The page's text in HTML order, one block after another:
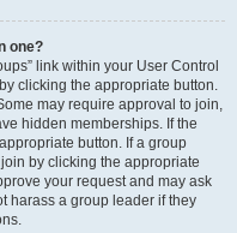
one?
link within your User Control
clicking the appropriate button.
may require approval to join,
hidden memberships. If the
button. If a group
by clicking the appropriate
your request and may ask
harass a group leader if they